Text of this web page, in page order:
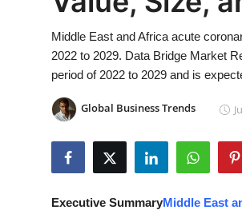
News Network
Submit Press Release
Guest Posting
Advertise with US
Middle East and Africa acute
2022 to 2029. Data Bridge Market
period of 2022 to 2029 and is
Global Business Trends
Executive SummaryMiddle East